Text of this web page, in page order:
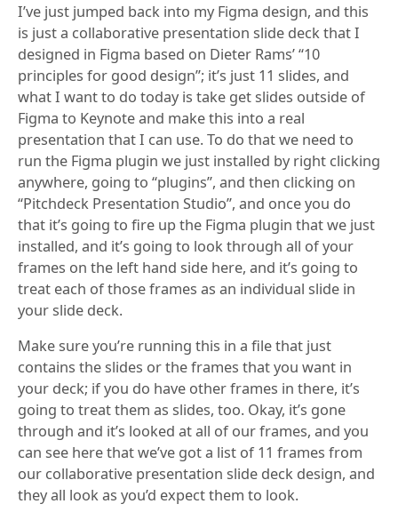
I’ve just jumped back into my Figma design, and this
is just a collaborative presentation slide deck that I
designed in Figma based on Dieter Rams’ “10
principles for good design”; it’s just 11 slides, and
what I want to do today is take get slides outside of
Figma to Keynote and make this into a real
presentation that I can use. To do that we need to
run the Figma plugin we just installed by right clicking
anywhere, going to “plugins”, and then clicking on
“Pitchdeck Presentation Studio”, and once you do
that it’s going to fire up the Figma plugin that we just
installed, and it’s going to look through all of your
frames on the left hand side here, and it’s going to
treat each of those frames as an individual slide in
your slide deck.
Make sure you’re running this in a file that just
contains the slides or the frames that you want in
your deck; if you do have other frames in there, it’s
going to treat them as slides, too. Okay, it’s gone
through and it’s looked at all of our frames, and you
can see here that we’ve got a list of 11 frames from
our collaborative presentation slide deck design, and
they all look as you’d expect them to look.